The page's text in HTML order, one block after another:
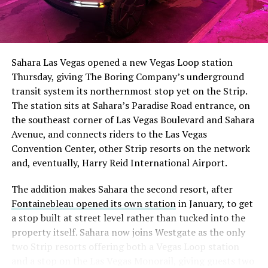
The setup made the outcome notable. Short interest
had climbed to roughly 34 percent of the float heading
with about 95 percent of available shares to borrow
already on loan. CEOElon Musk warned short sellers
twicein the weeks before the lockup, writing on X that
“the survival probability of firms who maintain a
significant short position in SpaceX over time is very
low,” then following up on the morning of earnings with
“I try to warn them, but they just double down.”
selloff never showed up, some of that short position
appears to have started unwinding.TipRanks reported
that options activity shifted toward bullish strategies
like put selling and risk reversals following the rally,
Sahara Las Vegas opened a new Vegas Loop station
Thursday, giving The Boring Company’s underground
transit system its northernmost stop yet on the Strip.
The station sits at Sahara’s Paradise Road entrance, on
the southeast corner of Las Vegas Boulevard and Sahara
Avenue, and connects riders to the Las Vegas
Convention Center, other Strip resorts on the network
and, eventually, Harry Reid International Airport.
The addition makes Sahara the second resort, after
Fontainebleau opened its own stationin January, to get
a stop built at street level rather than tucked into the
property itself. Sahara now joins Westgate as the only
two Strip resorts offering both a Vegas Loop station